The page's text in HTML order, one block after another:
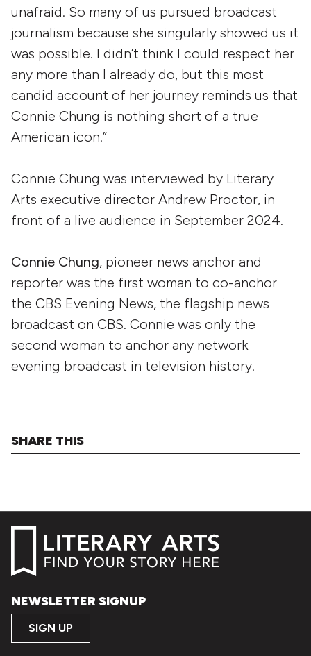
unafraid. So many of us pursued broadcast
journalism because she singularly showed us it
was possible. I didn’t think I could respect her
any more than I already do, but this most
candid account of her journey reminds us that
Connie Chung is nothing short of a true
American icon.”
Connie Chung was interviewed by Literary
Arts executive director Andrew Proctor, in
front of a live audience in September 2024.
Connie Chung, pioneer news anchor and
reporter was the first woman to co-anchor
the CBS Evening News, the flagship news
broadcast on CBS. Connie was only the
second woman to anchor any network
evening broadcast in television history.
SHARE THIS
NEWSLETTER SIGNUP
SIGN UP